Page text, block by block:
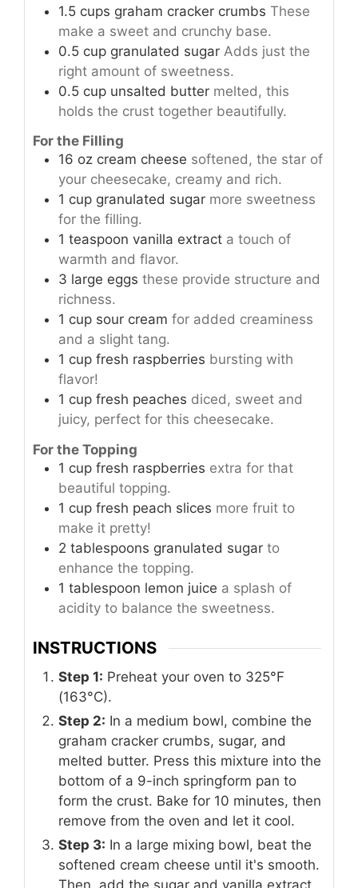
1.5 cups graham cracker crumbs These
make a sweet and crunchy base.
0.5 cup granulated sugar Adds just the
right amount of sweetness.
0.5 cup unsalted butter melted, this
holds the crust together beautifully.
For the Filling
16 oz cream cheese softened, the star of
your cheesecake, creamy and rich.
1 cup granulated sugar more sweetness
for the filling.
1 teaspoon vanilla extract a touch of
warmth and flavor.
3 large eggs these provide structure and
richness.
1 cup sour cream for added creaminess
and a slight tang.
1 cup fresh raspberries bursting with
flavor!
1 cup fresh peaches diced, sweet and
juicy, perfect for this cheesecake.
For the Topping
1 cup fresh raspberries extra for that
beautiful topping.
1 cup fresh peach slices more fruit to
make it pretty!
2 tablespoons granulated sugar to
enhance the topping.
1 tablespoon lemon juice a splash of
acidity to balance the sweetness.
INSTRUCTIONS
Step 1: Preheat your oven to 325°F
(163°C).
Step 2: In a medium bowl, combine the
graham cracker crumbs, sugar, and
melted butter. Press this mixture into the
bottom of a 9-inch springform pan to
form the crust. Bake for 10 minutes, then
remove from the oven and let it cool.
Step 3: In a large mixing bowl, beat the
softened cream cheese until it's smooth.
Then, add the sugar and vanilla extract,